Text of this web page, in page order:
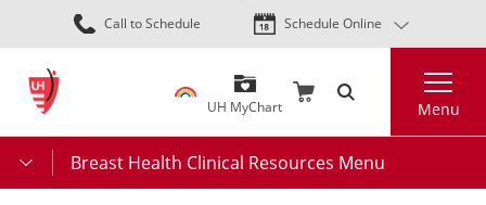
Skip
to
content
Call to Schedule Schedule Online
UH MyChart Menu
Breast Health Clinical Resources Menu